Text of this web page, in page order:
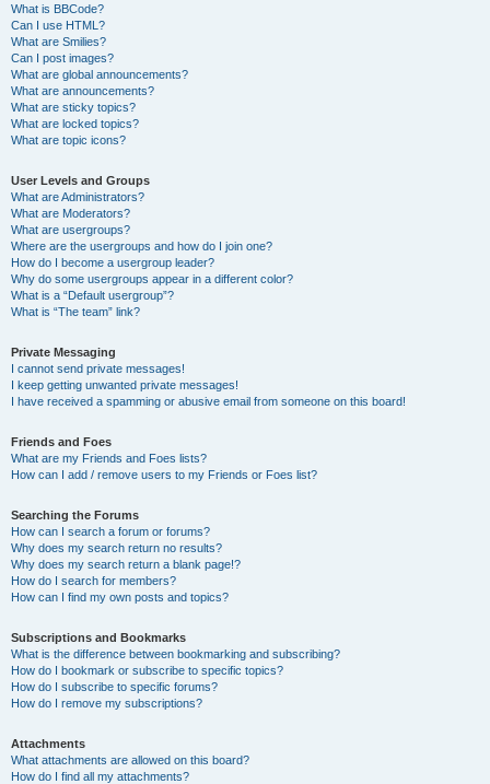
What is BBCode?
Can I use HTML?
What are Smilies?
Can I post images?
What are global announcements?
What are announcements?
What are sticky topics?
What are locked topics?
What are topic icons?
User Levels and Groups
What are Administrators?
What are Moderators?
What are usergroups?
Where are the usergroups and how do I join one?
How do I become a usergroup leader?
Why do some usergroups appear in a different color?
What is a “Default usergroup”?
What is “The team” link?
Private Messaging
I cannot send private messages!
I keep getting unwanted private messages!
I have received a spamming or abusive email from someone on this board!
Friends and Foes
What are my Friends and Foes lists?
How can I add / remove users to my Friends or Foes list?
Searching the Forums
How can I search a forum or forums?
Why does my search return no results?
Why does my search return a blank page!?
How do I search for members?
How can I find my own posts and topics?
Subscriptions and Bookmarks
What is the difference between bookmarking and subscribing?
How do I bookmark or subscribe to specific topics?
How do I subscribe to specific forums?
How do I remove my subscriptions?
Attachments
What attachments are allowed on this board?
How do I find all my attachments?